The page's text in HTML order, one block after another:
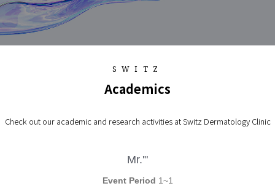
SWITZ
Academics
Check out our academic and research activities at Switz Dermatology Clinic
Mr.'"
Event Period 1~1